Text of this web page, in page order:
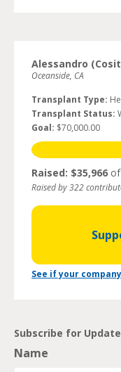
Alessandro
Oceanside, CA
Transplant Type:
Transplant Status:
Goal: $70,000.00
Raised: $35,966
Raised by 322
See if your
Subscribe for
Name